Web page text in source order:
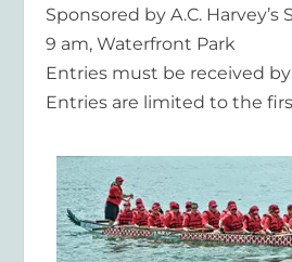
Sponsored by A.C.
9 am, Waterfront Park
Entries must be received by
Entries are limited to the